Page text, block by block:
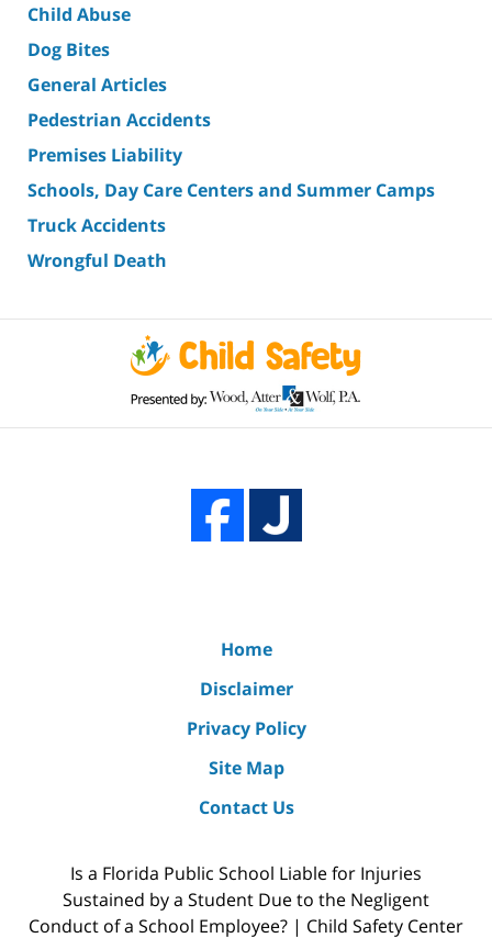
Child Abuse
Dog Bites
General Articles
Pedestrian Accidents
Premises Liability
Schools, Day Care Centers and Summer Camps
Truck Accidents
Wrongful Death
Home
Disclaimer
Privacy Policy
Site Map
Contact Us
Is a Florida Public School Liable for Injuries
Sustained by a Student Due to the Negligent
Conduct of a School Employee? | Child Safety Center